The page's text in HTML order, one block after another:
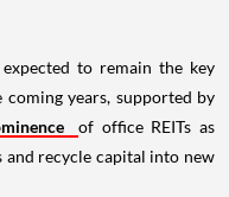
to remain the key
years, supported by
of office REITs as
and recycle capital into new